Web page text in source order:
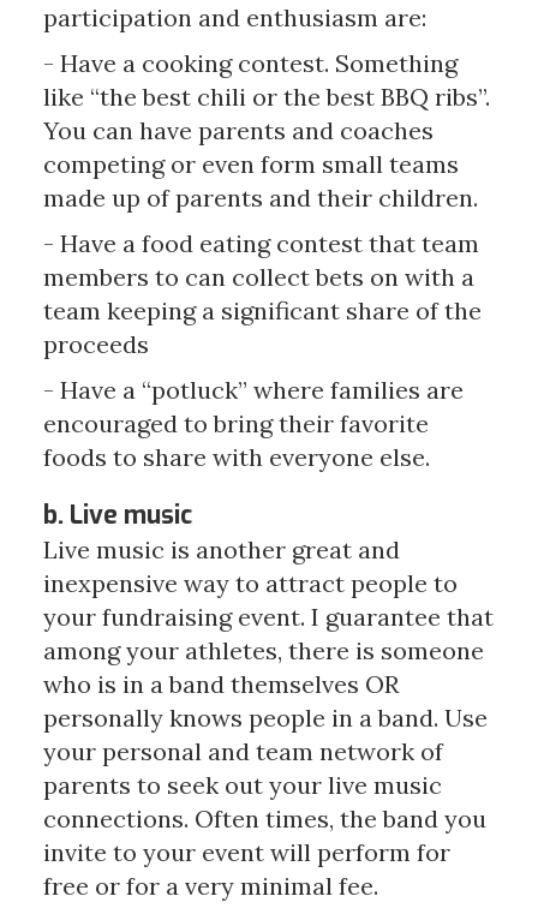
participation and enthusiasm are:
- Have a cooking contest. Something
like “the best chili or the best BBQ ribs”.
You can have parents and coaches
competing or even form small teams
made up of parents and their children.
- Have a food eating contest that team
members to can collect bets on with a
team keeping a significant share of the
proceeds
- Have a “potluck” where families are
encouraged to bring their favorite
foods to share with everyone else.
b. Live music
Live music is another great and
inexpensive way to attract people to
your fundraising event. I guarantee that
among your athletes, there is someone
who is in a band themselves OR
personally knows people in a band. Use
your personal and team network of
parents to seek out your live music
connections. Often times, the band you
invite to your event will perform for
free or for a very minimal fee.